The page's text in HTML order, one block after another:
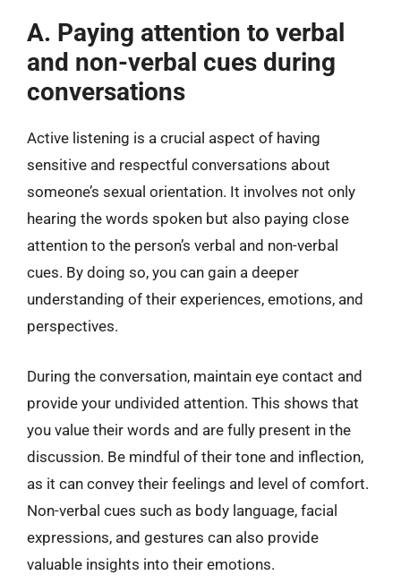
A. Paying attention to verbal
and non-verbal cues during
conversations
Active listening is a crucial aspect of having
sensitive and respectful conversations about
someone’s sexual orientation. It involves not only
hearing the words spoken but also paying close
attention to the person’s verbal and non-verbal
cues. By doing so, you can gain a deeper
understanding of their experiences, emotions, and
perspectives.
During the conversation, maintain eye contact and
provide your undivided attention. This shows that
you value their words and are fully present in the
discussion. Be mindful of their tone and inflection,
as it can convey their feelings and level of comfort.
Non-verbal cues such as body language, facial
expressions, and gestures can also provide
valuable insights into their emotions.